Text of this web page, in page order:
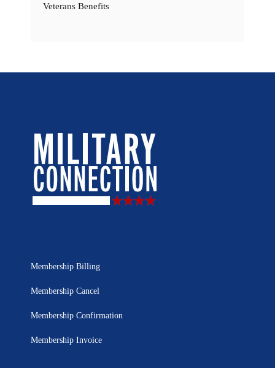
Veterans Benefits
Membership Billing
Membership Cancel
Membership Confirmation
Membership Invoice